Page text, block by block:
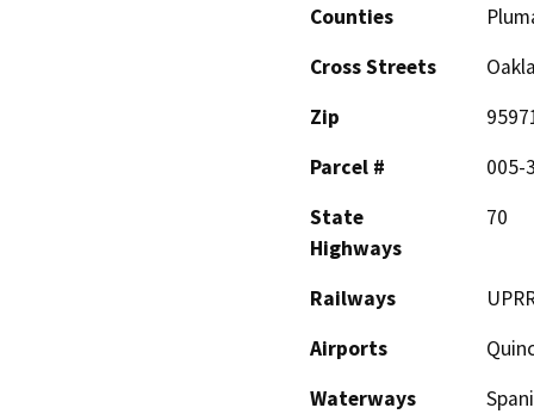
Counties
Cross Streets
Zip
Parcel #
005-
State
Highways
70
Railways
Airports
Waterways